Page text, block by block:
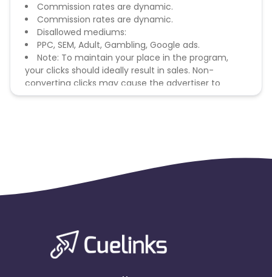
Commission rates are dynamic.
Commission rates are dynamic.
Disallowed mediums:
PPC, SEM, Adult, Gambling, Google ads.
Note: To maintain your place in the program,
your clicks should ideally result in sales. Non-
converting clicks may cause the advertiser to
remove you from the program.